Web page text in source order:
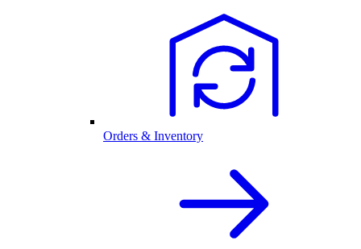
Orders & Inventory